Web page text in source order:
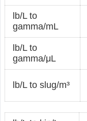
lb/L to
gamma/mL
lb/L to
gamma/μL
lb/L to slug/m³